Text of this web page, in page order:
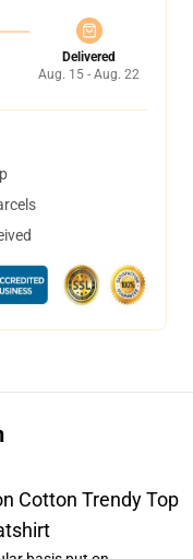
Delivered
Aug. 15 - Aug. 22
Cotton Trendy Top